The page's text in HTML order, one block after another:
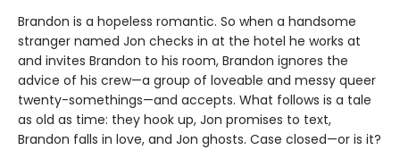
Brandon is a hopeless romantic. So when a handsome
stranger named Jon checks in at the hotel he works at
and invites Brandon to his room, Brandon ignores the
advice of his crew—a group of loveable and messy queer
twenty-somethings—and accepts. What follows is a tale
as old as time: they hook up, Jon promises to text,
Brandon falls in love, and Jon ghosts. Case closed—or is it?